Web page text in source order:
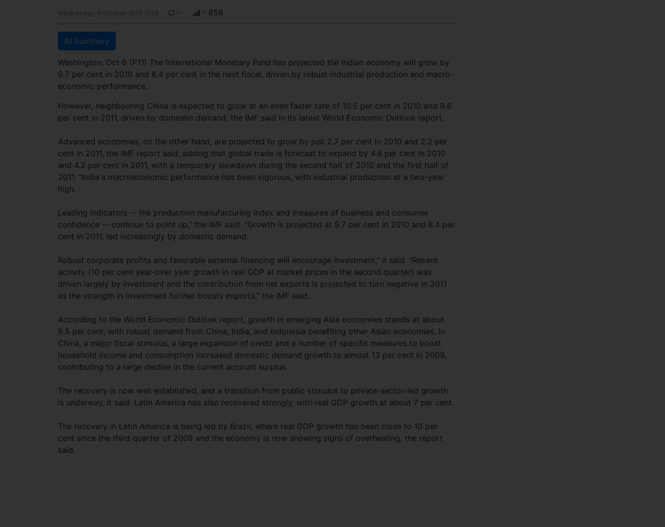
Wednesday, 6 October 2010 19:03 - - 856
AI Summary
Washington, Oct 6 (PTI) The International Monetary Fund has projected the Indian economy will grow by
9.7 per cent in 2010 and 8.4 per cent in the next fiscal, driven by robust industrial production and macro-
economic performance.
However, neighbouring China is expected to grow at an even faster rate of 10.5 per cent in 2010 and 9.6
per cent in 2011, driven by domestic demand, the IMF said in its latest World Economic Outlook report.
Advanced economies, on the other hand, are projected to grow by just 2.7 per cent in 2010 and 2.2 per
cent in 2011, the IMF report said, adding that global trade is forecast to expand by 4.8 per cent in 2010
and 4.2 per cent in 2011, with a temporary slowdown during the second half of 2010 and the first half of
2011. "India's macroeconomic performance has been vigorous, with industrial production at a two-year
high.
Leading indicators -- the production manufacturing index and measures of business and consumer
confidence -- continue to point up," the IMF said. "Growth is projected at 9.7 per cent in 2010 and 8.4 per
cent in 2011, led increasingly by domestic demand.
Robust corporate profits and favorable external financing will encourage investment," it said. "Recent
activity (10 per cent year-over year growth in real GDP at market prices in the second quarter) was
driven largely by investment and the contribution from net exports is projected to turn negative in 2011
as the strength in investment further boosts imports," the IMF said.
According to the World Economic Outlook report, growth in emerging Asia economies stands at about
9.5 per cent, with robust demand from China, India, and Indonesia benefiting other Asian economies. In
China, a major fiscal stimulus, a large expansion of credit and a number of specific measures to boost
household income and consumption increased domestic demand growth to almost 13 per cent in 2009,
contributing to a large decline in the current account surplus.
The recovery is now well established, and a transition from public stimulus to private-sector-led growth
is underway, it said. Latin America has also recovered strongly, with real GDP growth at about 7 per cent.
The recovery in Latin America is being led by Brazil, where real GDP growth has been close to 10 per
cent since the third quarter of 2009 and the economy is now showing signs of overheating, the report
said.